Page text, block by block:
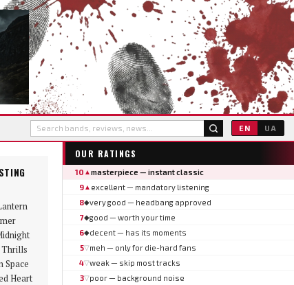
EN UA
Space
Heart
OUR RATINGS
10 ▲masterpiece — instant classic
9▲ excellent — mandatory listening
8◆very good — headbang approved
7◆good — worth your time
6◆decent — has its moments
5▽meh — only for die-hard fans
4▽weak — skip most tracks
3▽poor — background noise